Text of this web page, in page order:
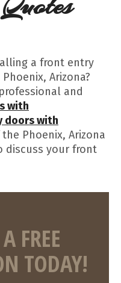
a front entry
Arizona?
and
with
doors with
Phoenix, Arizona
discuss your front
FREE
TODAY!